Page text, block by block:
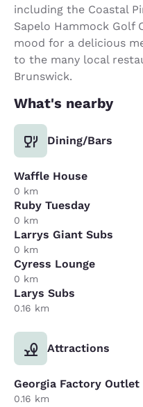
including the Coastal
Sapelo Hammock Golf
mood for a delicious
to the many local
Brunswick.
What's nearby
Dining/Bars
Waffle House
0 km
Ruby Tuesday
0 km
Larrys Giant Subs
0 km
Cyress Lounge
0 km
Larys Subs
0.16 km
Attractions
Georgia Factory Outlet
0.16 km